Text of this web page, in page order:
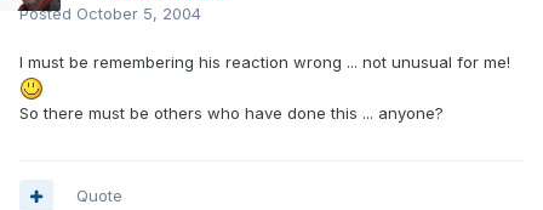
Posted October 5, 2004
I must be remembering his reaction wrong ... not unusual for me!
So there must be others who have done this ... anyone?
Quote